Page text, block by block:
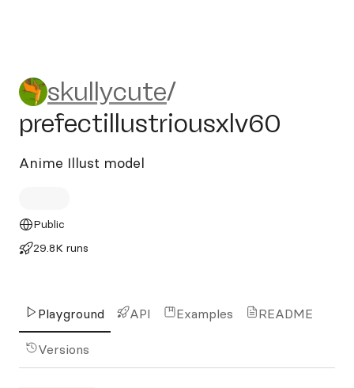
skullycute/
skullycute/
prefectillustriousxlv60
Anime Illust model
Public
29.8K runs
Playground API Examples README
Versions